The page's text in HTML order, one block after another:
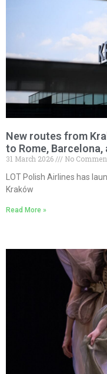
New routes from
to Rome, Barcelona,
31 March 2026
No
LOT Polish Airlines has
Kraków
Read More »